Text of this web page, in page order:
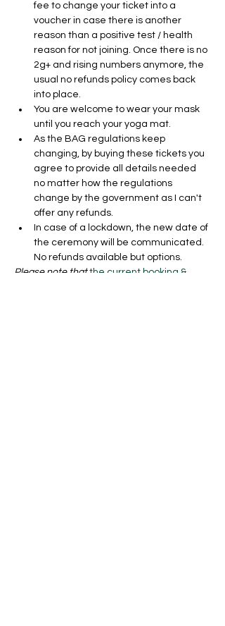
fee to change your ticket into a
voucher in case there is another
reason than a positive test / health
reason for not joining. Once there is no
2g+ and rising numbers anymore, the
usual no refunds policy comes back
into place.
You are welcome to wear your mask
until you reach your yoga mat.
As the BAG regulations keep
changing, by buying these tickets you
agree to provide all details needed
no matter how the regulations
change by the government as I can't
offer any refunds.
In case of a lockdown, the new date of
the ceremony will be communicated.
No refunds available but options.
Please note that the current booking &